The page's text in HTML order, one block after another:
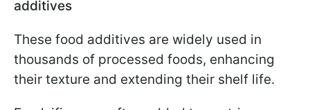
additives
These food additives are widely used in
thousands of processed foods, enhancing
their texture and extending their shelf life.